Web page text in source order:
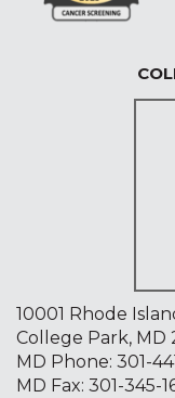
10001 Rhode
College Park, MD
MD Phone: 301-
MD Fax: 301-345-